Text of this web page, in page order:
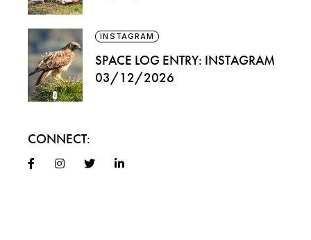
INSTAGRAM
SPACE LOG ENTRY: INSTAGRAM
03/12/2026
CONNECT: